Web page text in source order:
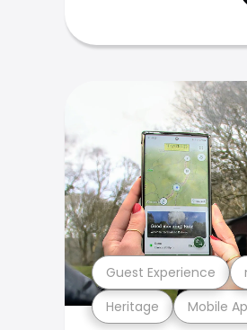
Heritage Mobile
Guest Experience